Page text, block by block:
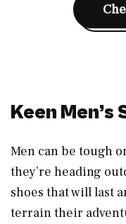
Keen Men’s
Men can be tough
they’re heading
shoes that will last
terrain their